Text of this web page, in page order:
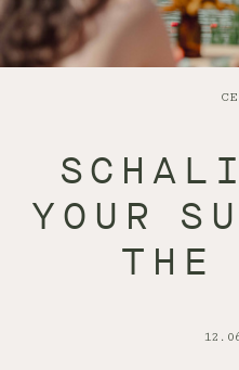
YOUR
THE